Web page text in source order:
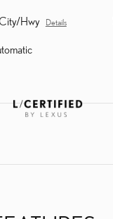
Hwy Details